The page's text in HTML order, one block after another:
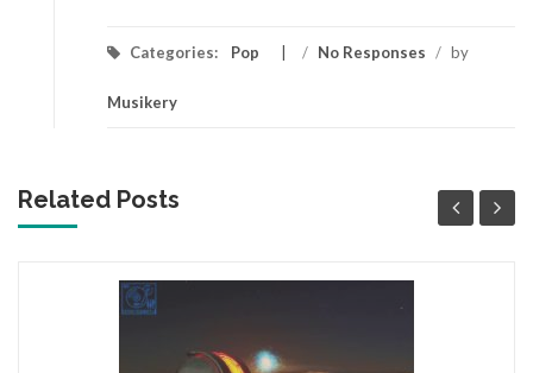
Categories: Pop / No Responses / by
Musikery
Related Posts